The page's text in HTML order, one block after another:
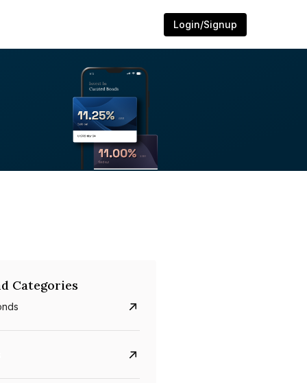
Login/Signup
Categories